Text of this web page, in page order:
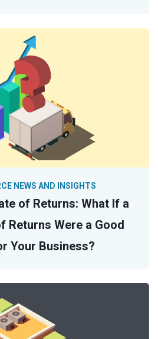
of Returns: What If a
Returns Were a Good
Your Business?
NEWS AND INSIGHTS